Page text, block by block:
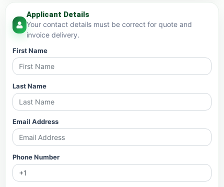
Applicant Details
Your contact details must be correct for quote and
invoice delivery.
First Name
Last Name
Email Address
Phone Number